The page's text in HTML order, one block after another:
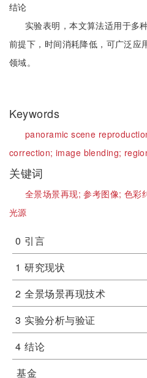
结论
实验表明，本文算法适用于多
前提下，时间消耗降低，可广泛应
领域。
Keywords
panoramic scene
correction;image blending;
关键词
全景场景再现;参考图像; 色彩
光源
0 引言
1 研究现状
2 全景场景再现技术
3 实验分析与验证
4 结论
基金